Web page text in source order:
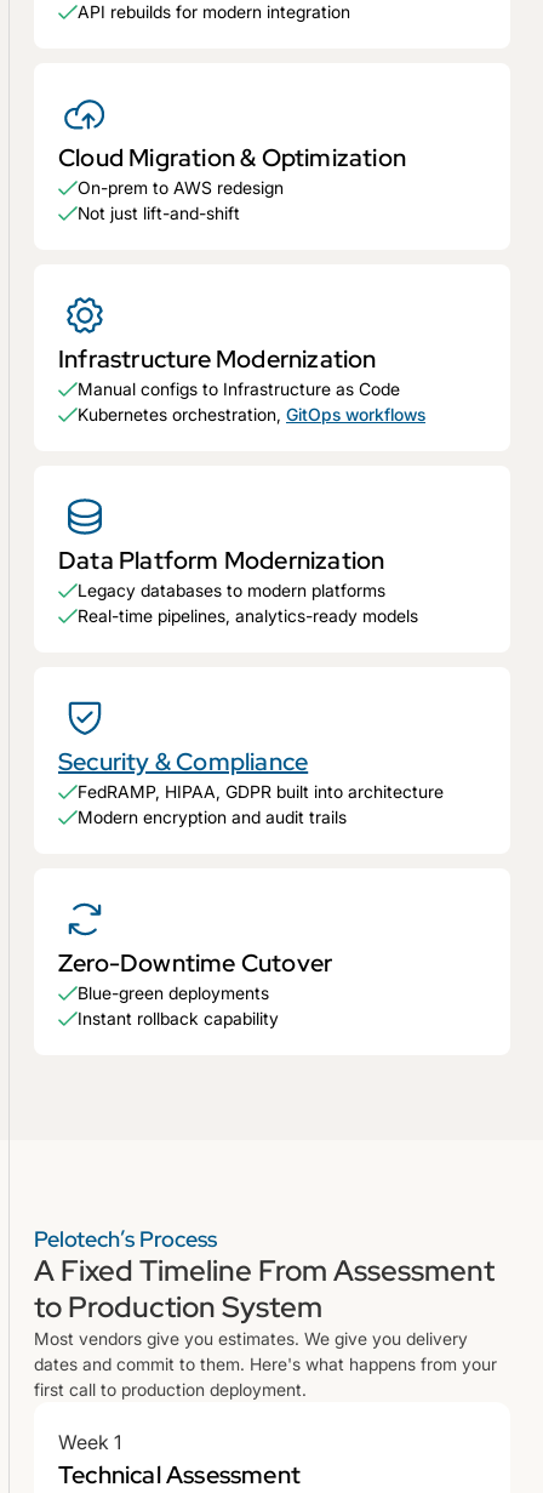
API rebuilds for modern integration
Cloud Migration & Optimization
On-prem to AWS redesign
Not just lift-and-shift
Infrastructure Modernization
Manual configs to Infrastructure as Code
Kubernetes orchestration, GitOps workflows
Data Platform Modernization
Legacy databases to modern platforms
Real-time pipelines, analytics-ready models
Security & Compliance
FedRAMP, HIPAA, GDPR built into architecture
Modern encryption and audit trails
Zero-Downtime Cutover
Blue-green deployments
Instant rollback capability
Pelotech’s Process
A Fixed Timeline From Assessment
to Production System
Most vendors give you estimates. We give you delivery
dates and commit to them. Here's what happens from your
first call to production deployment.
Week 1
Technical Assessment